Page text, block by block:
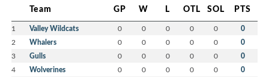
Team GP W L OTL SOL PTS
1 Valley Wildcats 0 0 0 0 0 0
2 Whalers 0 0 0 0 0 0
3 Gulls 0 0 0 0 0 0
4 Wolverines 0 0 0 0 0 0